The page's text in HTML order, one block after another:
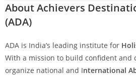
About Achievers
(ADA)
ADA is India’s leading institute for
With a mission to build confident and
organize national and International